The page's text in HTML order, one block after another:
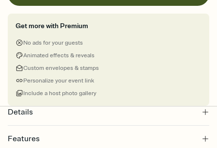
Get more with Premium
No ads for your guests
Animated effects & reveals
Custom envelopes & stamps
Personalize your event link
Include a host photo gallery
Details
Features